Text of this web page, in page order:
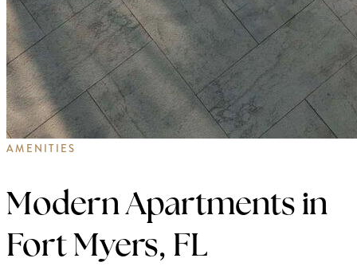
AMENITIES
Modern Apartments in
Fort Myers, FL